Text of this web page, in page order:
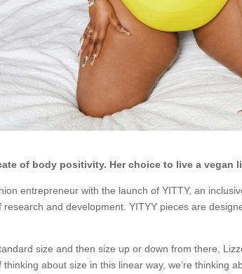
of body positivity. Her choice to live a vegan
entrepreneur with the launch of YITTY, an
and development. YITYY pieces are
size and then size up or down from there,
about size in this linear way, we’re thinking